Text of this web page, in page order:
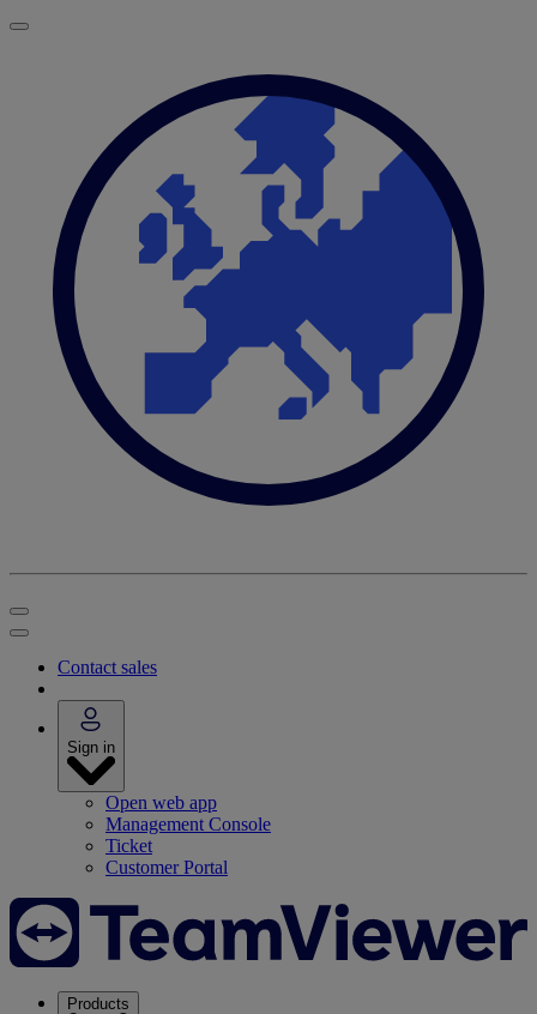
Contact sales
Sign in
Open web app
Management Console
Ticket
Customer Portal
Products